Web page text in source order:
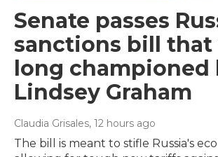
Senate passes
sanctions bill that
long championed
Lindsey Graham
Claudia Grisales, 12 hours ago
The bill is meant to stifle Russia's